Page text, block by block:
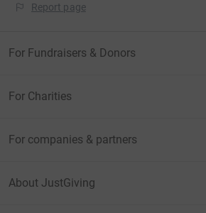
Report page
For Fundraisers & Donors
For Charities
For companies & partners
About JustGiving